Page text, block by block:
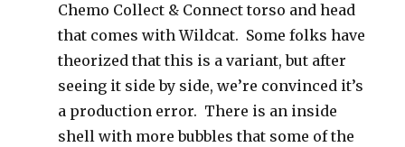
Chemo Collect & Connect torso and head
that comes with Wildcat. Some folks have
theorized that this is a variant, but after
seeing it side by side, we’re convinced it’s
a production error. There is an inside
shell with more bubbles that some of the